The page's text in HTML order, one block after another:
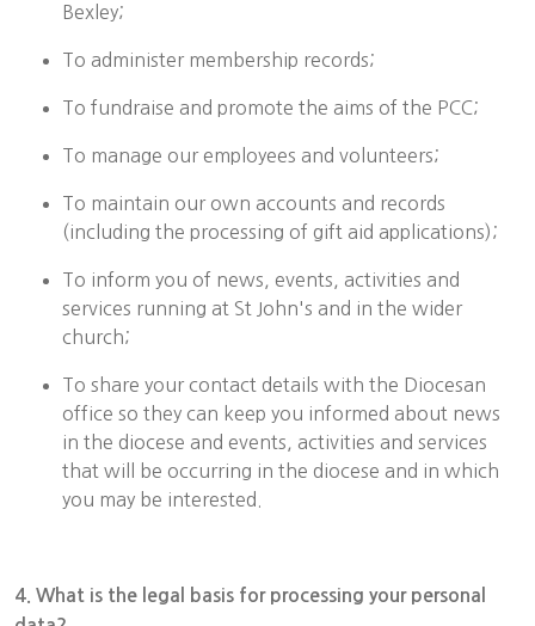
Bexley;
To administer membership records;
To fundraise and promote the aims of the PCC;
To manage our employees and volunteers;
To maintain our own accounts and records
(including the processing of gift aid applications);
To inform you of news, events, activities and
services running at St John's and in the wider
church;
To share your contact details with the Diocesan
office so they can keep you informed about news
in the diocese and events, activities and services
that will be occurring in the diocese and in which
you may be interested.
4. What is the legal basis for processing your personal